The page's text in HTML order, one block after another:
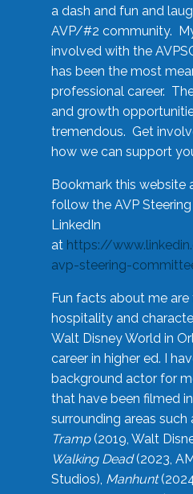
a dash and fun and
AVP/#2 community.
involved with the
has been the most
professional career.
and growth
tremendous. Get
how we can support
Bookmark this website
follow the AVP
LinkedIn
at https://
avp-steering-
Fun facts about me are
hospitality and
Walt Disney World in
career in higher ed. I
background actor for
that have been filmed
surrounding areas such
Tramp(2019, Walt
Walking Dead(2023,
Studios), Manhunt